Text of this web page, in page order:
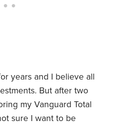
years and I believe all
But after two
my Vanguard Total
sure I want to be